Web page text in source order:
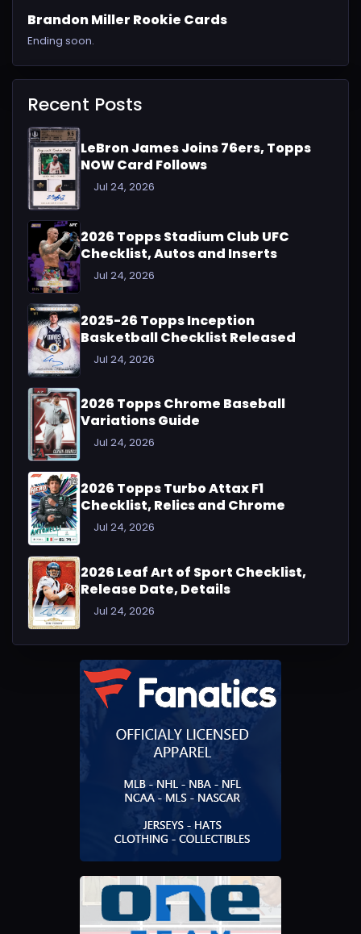
Brandon Miller Rookie Cards
Ending soon.
Recent Posts
LeBron James Joins 76ers, Topps
NOW Card Follows
Jul 24, 2026
2026 Topps Stadium Club UFC
Checklist, Autos and Inserts
Jul 24, 2026
2025-26 Topps Inception
Basketball Checklist Released
Jul 24, 2026
2026 Topps Chrome Baseball
Variations Guide
Jul 24, 2026
2026 Topps Turbo Attax F1
Checklist, Relics and Chrome
Jul 24, 2026
2026 Leaf Art of Sport Checklist,
Release Date, Details
Jul 24, 2026